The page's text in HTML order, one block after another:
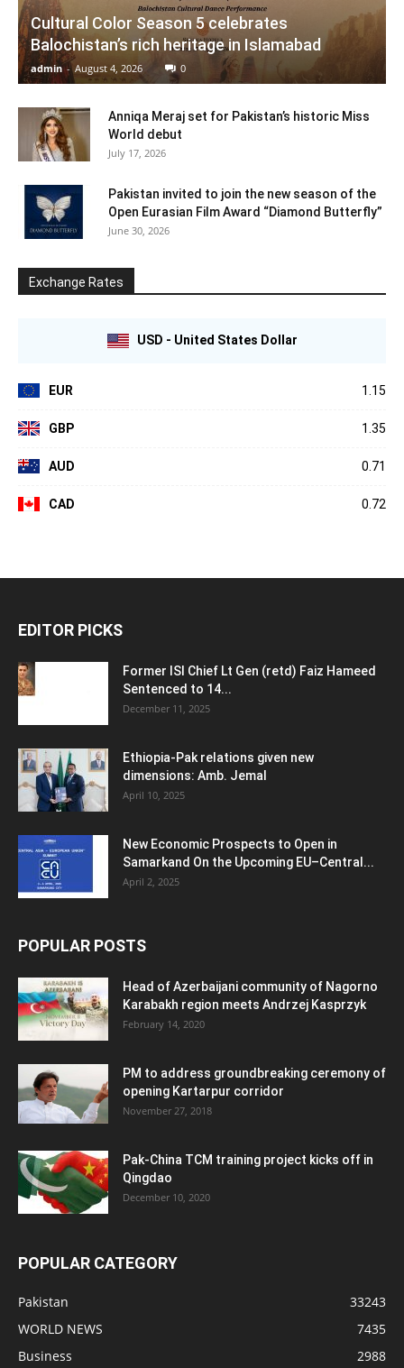
Cultural Color Season 5 celebrates
Balochistan’s rich heritage in Islamabad
admin - August 4, 2026 0
Anniqa Meraj set for Pakistan’s historic Miss
World debut
July 17, 2026
Pakistan invited to join the new season of the
Open Eurasian Film Award “Diamond Butterfly”
June 30, 2026
Exchange Rates
USD - United States Dollar
EUR 1.15
GBP 1.35
AUD 0.71
CAD 0.72
EDITOR PICKS
Former ISI Chief Lt Gen (retd) Faiz Hameed
Sentenced to 14...
December 11, 2025
Ethiopia-Pak relations given new
dimensions: Amb. Jemal
April 10, 2025
New Economic Prospects to Open in
Samarkand On the Upcoming EU–Central...
April 2, 2025
POPULAR POSTS
Head of Azerbaijani community of Nagorno
Karabakh region meets Andrzej Kasprzyk
February 14, 2020
PM to address groundbreaking ceremony of
opening Kartarpur corridor
November 27, 2018
Pak-China TCM training project kicks off in
Qingdao
December 10, 2020
POPULAR CATEGORY
Pakistan
33243
WORLD NEWS
7435
Business
2988